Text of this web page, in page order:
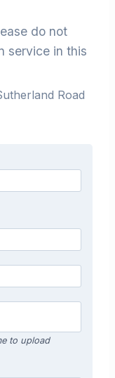
do not
service in this
Road
to upload